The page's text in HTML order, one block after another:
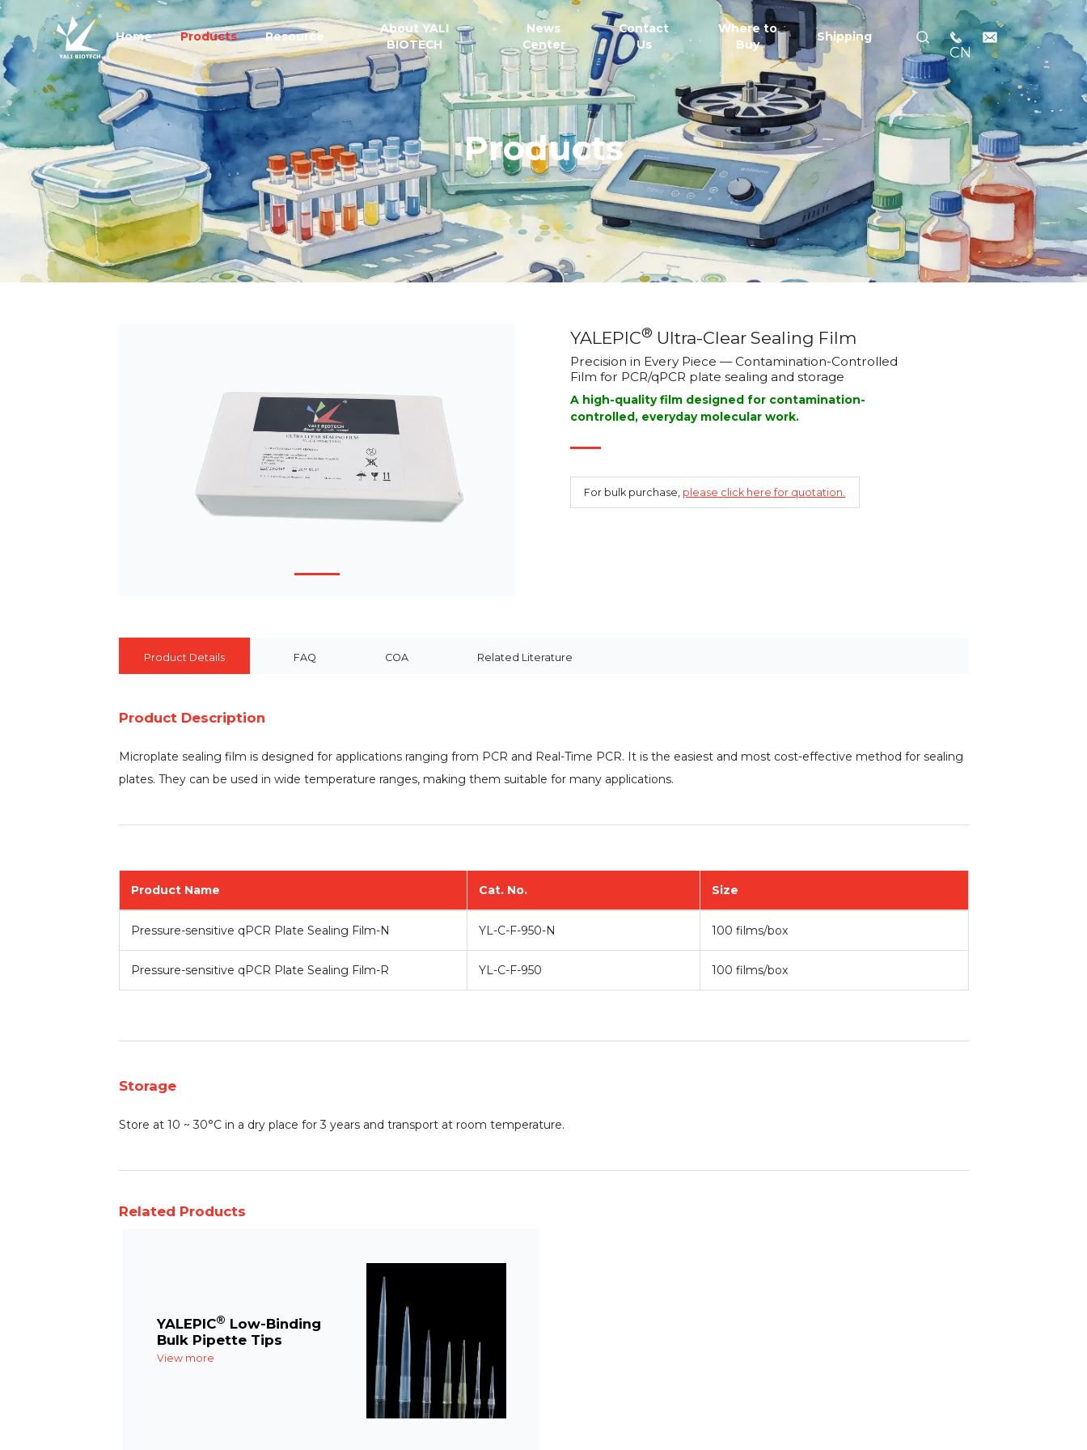
Home Products Resource
About YALI
BIOTECH
News
Center
Contact
Us
Where to
Buy
Shipping
CN
Products
YALEPIC® Ultra-Clear Sealing Film
Precision in Every Piece — Contamination-Controlled
Film for PCR/qPCR plate sealing and storage
A high-quality film designed for contamination-
controlled, everyday molecular work.
For bulk purchase, please click here for quotation.
Product Details FAQ COA Related Literature
Product Description
Microplate sealing film is designed for applications ranging from PCR and Real-Time PCR. It is the easiest and most cost-effective method for sealing
plates. They can be used in wide temperature ranges, making them suitable for many applications.
Product Name Cat. No. Size
Pressure-sensitive qPCR Plate Sealing Film-N YL-C-F-950-N 100 films/box
Pressure-sensitive qPCR Plate Sealing Film-R YL-C-F-950 100 films/box
Storage
Store at 10 ~ 30°C in a dry place for 3 years and transport at room temperature.
Related Products
YALEPIC® Low-Binding
Bulk Pipette Tips
View more